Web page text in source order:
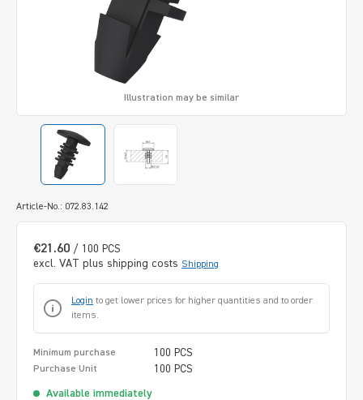
Article-No.: 072.83.142
Illustration may be similar
€21.60 / 100 PCS
excl. VAT plus shipping costs Shipping
Login to get lower prices for higher quantities and to order
items.
Minimum purchase 100 PCS
Purchase Unit 100 PCS
Available immediately